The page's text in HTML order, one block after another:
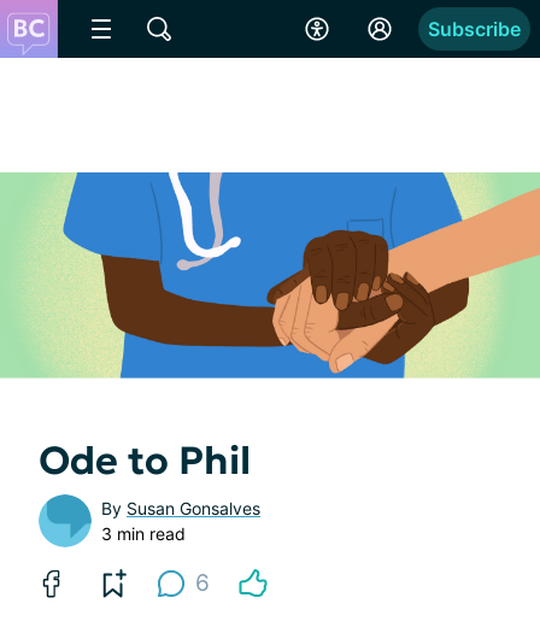
Subscribe
Ode to Phil
By Susan Gonsalves
3 min read
6